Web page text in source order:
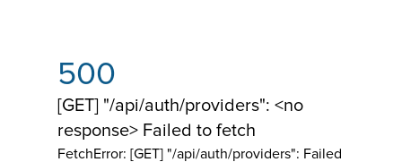
500
[GET] "/api/auth/providers": <no
response> Failed to fetch
FetchError: [GET] "/api/auth/providers": Failed